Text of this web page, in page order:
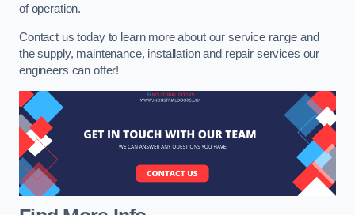
of operation.
Contact us today to learn more about our service range and
the supply, maintenance, installation and repair services our
engineers can offer!